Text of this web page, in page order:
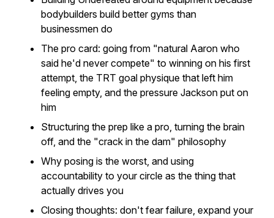
bodybuilders build better gyms than
businessmen do
The pro card: going from "natural Aaron who
said he'd never compete" to winning on his first
attempt, the TRT goal physique that left him
feeling empty, and the pressure Jackson put on
him
Structuring the prep like a pro, turning the brain
off, and the "crack in the dam" philosophy
Why posing is the worst, and using
accountability to your circle as the thing that
actually drives you
Closing thoughts: don't fear failure, expand your